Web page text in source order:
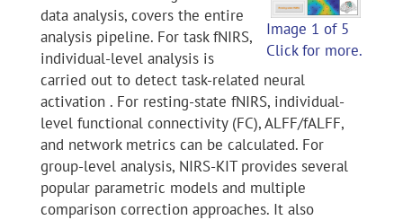
Image 1 of 5
Click for more.
data analysis, covers the entire
analysis pipeline. For task fNIRS,
individual-level analysis is
carried out to detect task-related neural
activation . For resting-state fNIRS, individual-
level functional connectivity (FC), ALFF/fALFF,
and network metrics can be calculated. For
group-level analysis, NIRS-KIT provides several
popular parametric models and multiple
comparison correction approaches. It also